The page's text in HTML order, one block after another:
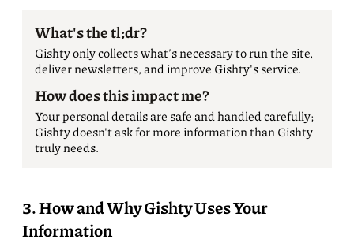
What's the tl;dr?
Gishty only collects what’s necessary to run the site,
deliver newsletters, and improve Gishty's service.
How does this impact me?
Your personal details are safe and handled carefully;
Gishty doesn't ask for more information than Gishty
truly needs.
3. How and Why Gishty Uses Your
Information